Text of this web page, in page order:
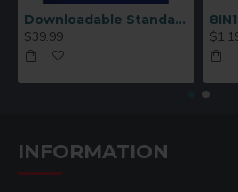
Downloadable Standard Sublimation Blank Product Catalog
$39.99
INFORMATION